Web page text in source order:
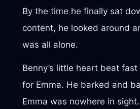
By the time he finally sat
content, he looked around
was all alone.
Benny’s little heart beat
for Emma. He barked and
Emma was nowhere in